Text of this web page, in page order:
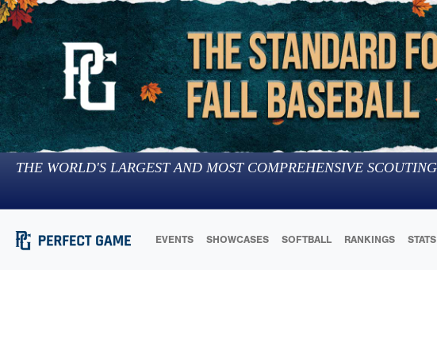
THE WORLD'S LARGEST AND MOST COMPREHENSIVE
EVENTS SHOWCASES SOFTBALL RANKINGS STATS